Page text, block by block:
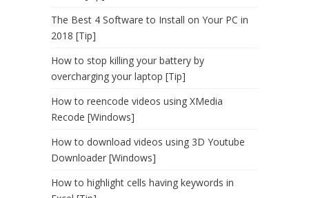
The Best 4 Software to Install on Your PC in
2018 [Tip]
How to stop killing your battery by
overcharging your laptop [Tip]
How to reencode videos using XMedia
Recode [Windows]
How to download videos using 3D Youtube
Downloader [Windows]
How to highlight cells having keywords in